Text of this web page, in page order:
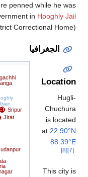
were penned while he
government inHooghly
District Correctional
الجغرافيا
R
Hooghly
R
CT
CT
Mirdhanga
Badhagachhi
is
at
This city